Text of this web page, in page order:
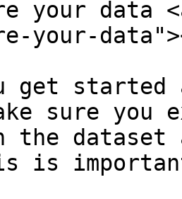
your data
your-
get
sure
dataset
is